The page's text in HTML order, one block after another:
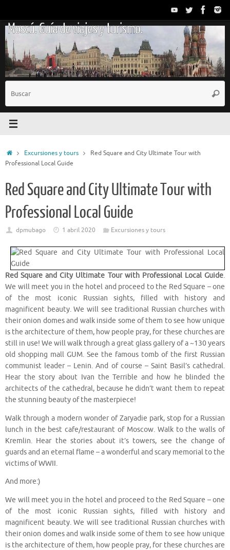
contenido
Moscú. Guía de viajes y turismo.
InicioExcursiones y tours
Red Square and City Ultimate Tour with
Professional Local Guide
Red Square and City Ultimate Tour with
Professional Local Guide
dpmubago 1 abril 2020 Excursiones y tours
Red Square and City Ultimate Tour with Professional Local Guide.
We will meet you in the hotel and proceed to the Red Square – one
of the most iconic Russian sights, filled with history and
magnificent beauty. We will see traditional Russian churches with
their onion domes and walk inside some of them to see how unique
is the architecture of them, how people pray, for these churches are
still in use! We will walk through a great glass gallery of a ~130 years
old shopping mall GUM. See the famous tomb of the first Russian
communist leader – Lenin. And of course – Saint Basil’s cathedral.
Hear the story about Ivan the Terrible and how he blinded the
architects of the cathedral, because he didn’t want them to repeat
the stunning beauty of the masterpiece!
Walk through a modern wonder of Zaryadie park, stop for a Russian
lunch in the best cafe/restaurant of Moscow. Walk to the walls of
Kremlin. Hear the stories about it’s towers, see the change of
guards and an eternal flame – a wonderful and scary memorial to the
victims of WWII.
And more:)
We will meet you in the hotel and proceed to the Red Square – one
of the most iconic Russian sights, filled with history and
magnificent beauty. We will see traditional Russian churches with
their onion domes and walk inside some of them to see how unique
is the architecture of them, how people pray, for these churches are